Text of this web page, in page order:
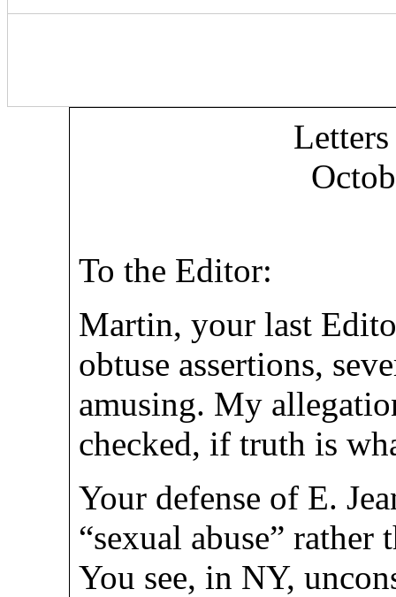
To the Editor:
Martin, your last
obtuse assertions,
amusing. My
checked, if truth is
Your defense of E.
“sexual abuse” rather
You see, in NY,